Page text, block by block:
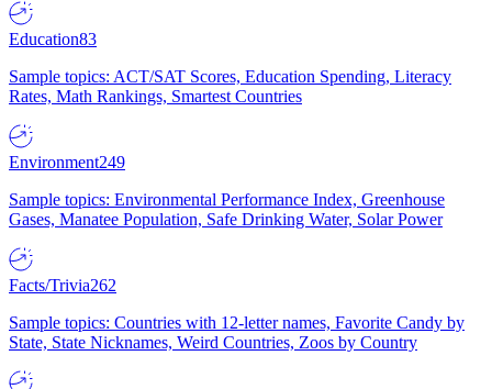
Education83
Sample topics: ACT/SAT Scores, Education Spending, Literacy
Rates, Math Rankings, Smartest Countries
Environment249
Sample topics: Environmental Performance Index, Greenhouse
Gases, Manatee Population, Safe Drinking Water, Solar Power
Facts/Trivia262
Sample topics: Countries with 12-letter names, Favorite Candy by
State, State Nicknames, Weird Countries, Zoos by Country